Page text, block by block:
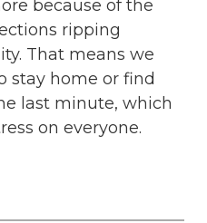
because of the
ripping
That means we
stay home or find
last minute, which
on everyone.